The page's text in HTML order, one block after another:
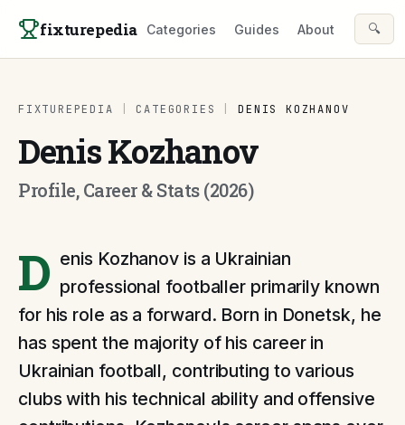
fixturepedia Categories Guides About 🔍
FIXTUREPEDIA CATEGORIES DENIS KOZHANOV
Denis Kozhanov
Profile, Career & Stats (2026)
D enis Kozhanov is a Ukrainian
professional footballer primarily known
for his role as a forward. Born in Donetsk, he
has spent the majority of his career in
Ukrainian football, contributing to various
clubs with his technical ability and offensive